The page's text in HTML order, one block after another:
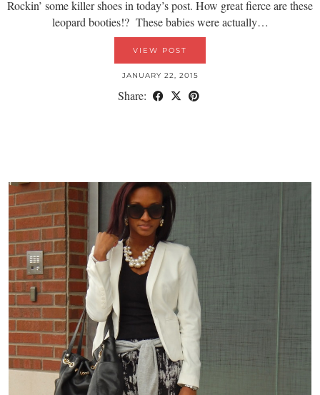
Rockin’ some killer shoes in today’s post. How great fierce are these
leopard booties!? These babies were actually…
VIEW POST
JANUARY 22, 2015
Share: